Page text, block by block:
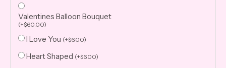
Valentines Balloon Bouquet
(+$60.00)
I Love You (+$6.00)
Heart Shaped (+$6.00)